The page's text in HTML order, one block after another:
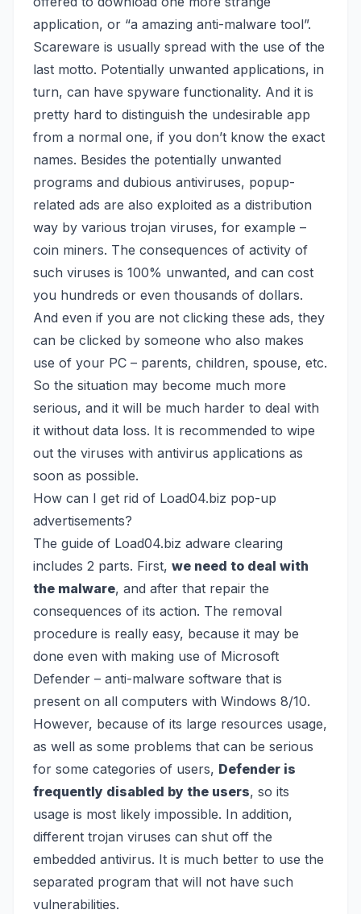
application, or “a amazing anti-malware tool”.
Scareware is usually spread with the use of the
last motto. Potentially unwanted applications, in
turn, can have spyware functionality. And it is
pretty hard to distinguish the undesirable app
from a normal one, if you don’t know the exact
names. Besides the potentially unwanted
programs and dubious antiviruses, popup-
related ads are also exploited as a distribution
way by various trojan viruses, for example –
coin miners. The consequences of activity of
such viruses is 100% unwanted, and can cost
you hundreds or even thousands of dollars.
And even if you are not clicking these ads, they
can be clicked by someone who also makes
use of your PC – parents, children, spouse, etc.
So the situation may become much more
serious, and it will be much harder to deal with
it without data loss. It is recommended to wipe
out the viruses with antivirus applications as
soon as possible.
How can I get rid of Load04.biz pop-up
advertisements?
The guide of Load04.biz adware clearing
includes 2 parts. First, we need to deal with
the malware, and after that repair the
consequences of its action. The removal
procedure is really easy, because it may be
done even with making use of Microsoft
Defender – anti-malware software that is
present on all computers with Windows 8/10.
However, because of its large resources usage,
as well as some problems that can be serious
for some categories of users, Defender is
frequently disabled by the users, so its
usage is most likely impossible. In addition,
different trojan viruses can shut off the
embedded antivirus. It is much better to use the
separated program that will not have such
vulnerabilities.